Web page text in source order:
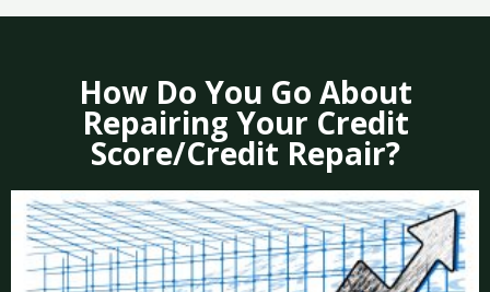
How Do You Go About
Repairing Your Credit
Score/Credit Repair?